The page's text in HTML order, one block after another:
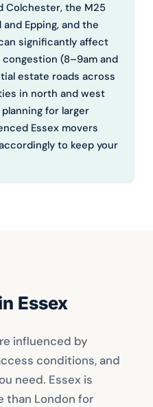
Colchester, the M25
Epping, and the
significantly affect
(8–9am and
estate roads across
in north and west
for larger
Essex movers
to keep your
Essex
influenced by
conditions, and
need. Essex is
than London for